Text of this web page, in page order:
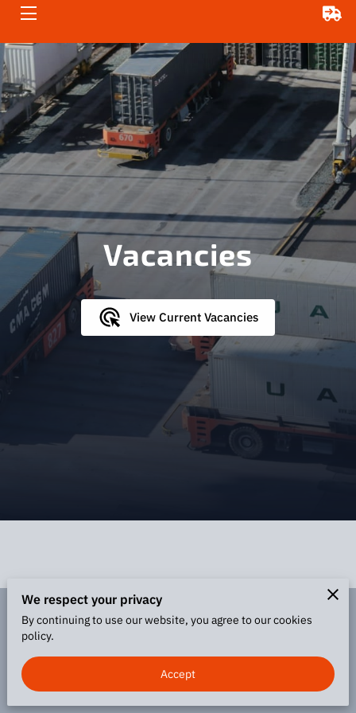
HOME
ABOUT US
SERVICES
ENQUIRE NOW
VACANCIES
Vacancies
View Current Vacancies
Merchant Policies Legal Notice
powered by
We respect your privacy
By continuing to use our website, you agree to our cookies
policy.
Accept